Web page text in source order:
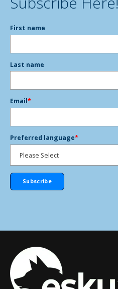
First name
Last name
Email*
Preferred language*